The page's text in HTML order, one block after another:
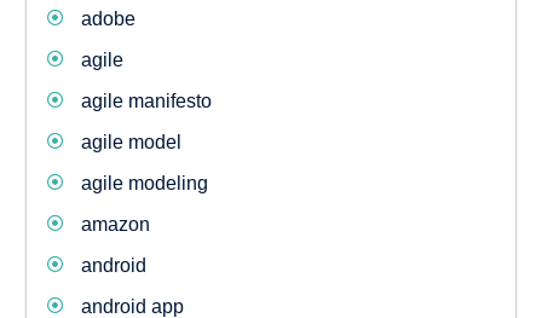
adobe
agile
agile manifesto
agile model
agile modeling
amazon
android
android app